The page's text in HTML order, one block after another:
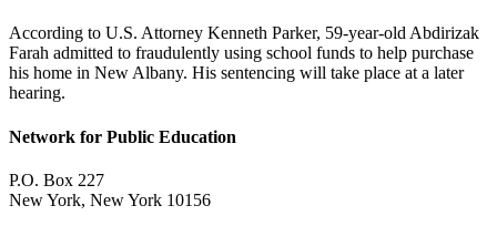
According to U.S. Attorney Kenneth Parker, 59-year-old Abdirizak
Farah admitted to fraudulently using school funds to help purchase
his home in New Albany. His sentencing will take place at a later
hearing.
Network for Public Education
P.O. Box 227
New York, New York 10156